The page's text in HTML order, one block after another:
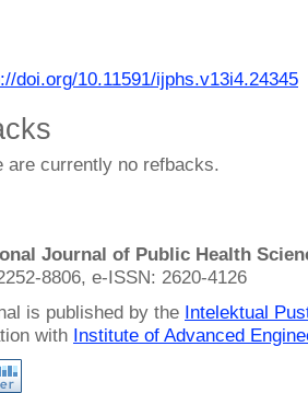
doi.org/10.11591/ijphs.v13i4.24345
are currently no refbacks.
Journal of Public Health
8806, e-ISSN: 2620-4126
is published by the Intelektual
with Institute of Advanced